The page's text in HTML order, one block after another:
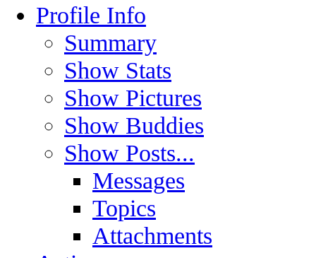
Profile Info
Summary
Show Stats
Show Pictures
Show Buddies
Show Posts...
Messages
Topics
Attachments